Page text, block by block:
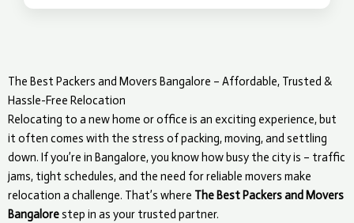
The Best Packers and Movers Bangalore – Affordable, Trusted &
Hassle-Free Relocation
Relocating to a new home or office is an exciting experience, but
it often comes with the stress of packing, moving, and settling
down. If you’re in Bangalore, you know how busy the city is – traffic
jams, tight schedules, and the need for reliable movers make
relocation a challenge. That’s where The Best Packers and Movers
Bangalorestep in as your trusted partner.